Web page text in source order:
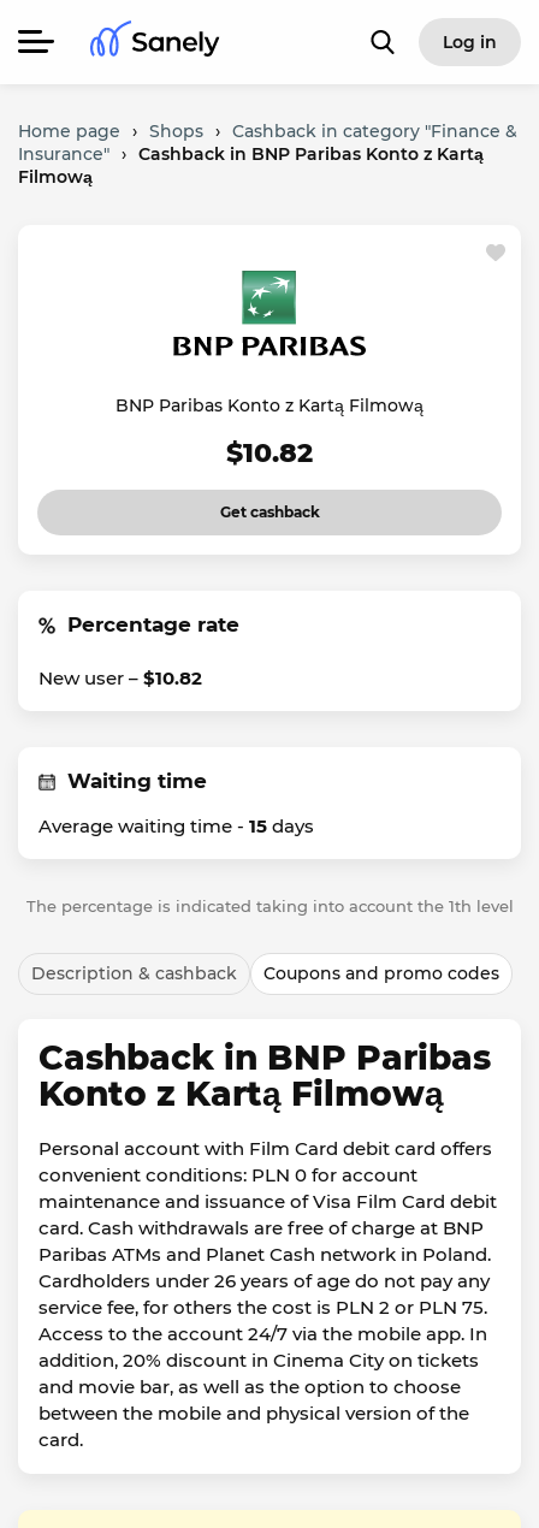
Log in
Home page › Shops › Cashback in category "Finance &
Insurance" › Cashback in BNP Paribas Konto z Kartą
Filmową
BNP Paribas Konto z Kartą Filmową
$10.82
Get cashback
Percentage rate
New user – $10.82
Waiting time
Average waiting time - 15 days
The percentage is indicated taking into account the 1th level
Description & cashback Coupons and promo codes
Cashback in BNP Paribas
Konto z Kartą Filmową
Personal account with Film Card debit card offers
convenient conditions: PLN 0 for account
maintenance and issuance of Visa Film Card debit
card. Cash withdrawals are free of charge at BNP
Paribas ATMs and Planet Cash network in Poland.
Cardholders under 26 years of age do not pay any
service fee, for others the cost is PLN 2 or PLN 75.
Access to the account 24/7 via the mobile app. In
addition, 20% discount in Cinema City on tickets
and movie bar, as well as the option to choose
between the mobile and physical version of the
card.